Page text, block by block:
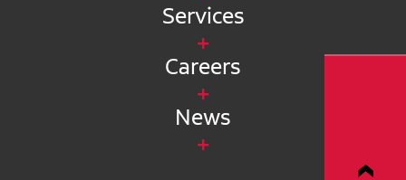
Services
Careers
News